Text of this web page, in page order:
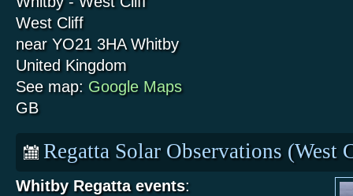
West Cliff
near YO21 3HA Whitby
United Kingdom
See map: Google Maps
GB
Regatta Solar Observations (West
Whitby Regatta events: